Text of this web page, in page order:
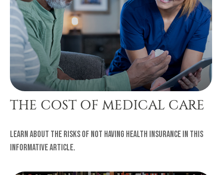
THE COST OF MEDICAL CARE
Learn about the risks of not having health insurance in this
informative article.